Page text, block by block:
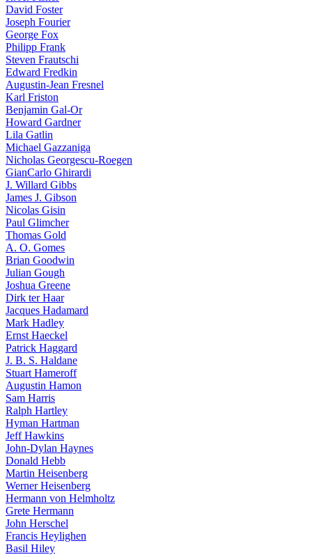
David Foster
Joseph Fourier
George Fox
Philipp Frank
Steven Frautschi
Edward Fredkin
Augustin-Jean Fresnel
Karl Friston
Benjamin Gal-Or
Howard Gardner
Lila Gatlin
Michael Gazzaniga
Nicholas Georgescu-Roegen
GianCarlo Ghirardi
J. Willard Gibbs
James J. Gibson
Nicolas Gisin
Paul Glimcher
Thomas Gold
A. O. Gomes
Brian Goodwin
Julian Gough
Joshua Greene
Dirk ter Haar
Jacques Hadamard
Mark Hadley
Ernst Haeckel
Patrick Haggard
J. B. S. Haldane
Stuart Hameroff
Augustin Hamon
Sam Harris
Ralph Hartley
Hyman Hartman
Jeff Hawkins
John-Dylan Haynes
Donald Hebb
Martin Heisenberg
Werner Heisenberg
Hermann von Helmholtz
Grete Hermann
John Herschel
Francis Heylighen
Basil Hiley